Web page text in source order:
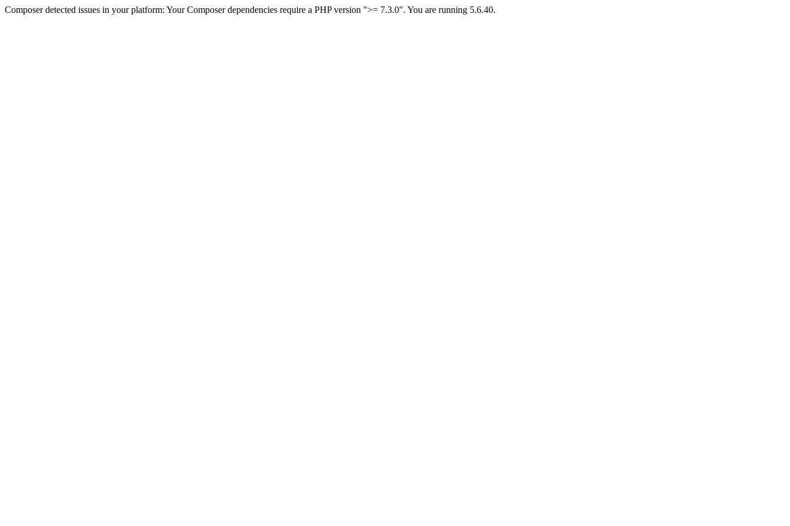
Composer detected issues in your platform: Your Composer dependencies require a PHP version ">= 7.3.0". You are running 5.6.40.